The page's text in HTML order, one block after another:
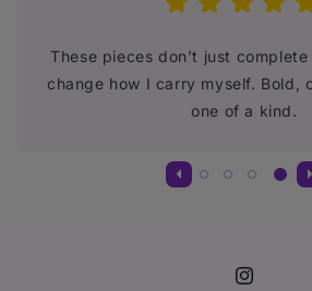
These pieces don’t just
change how I carry myself. Bold,
one of a kind.